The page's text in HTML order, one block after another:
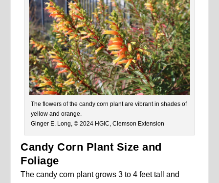
The flowers of the candy corn plant are vibrant in shades of
yellow and orange.
Ginger E. Long, © 2024 HGIC, Clemson Extension
Candy Corn Plant Size and
Foliage
The candy corn plant grows 3 to 4 feet tall and